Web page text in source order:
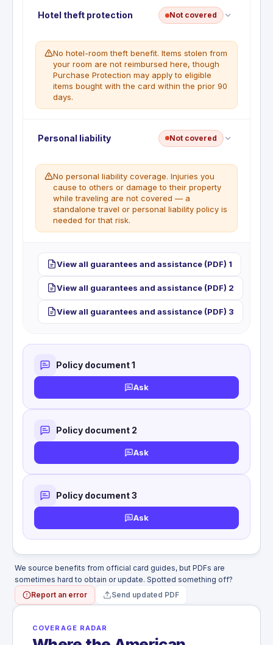
Missed connection insurance is not a listed benefit
on this card. Trip delay coverage may apply if the
6-hour threshold.
Hotel theft protection Not covered
No hotel-room theft benefit. Items stolen from
your room are not reimbursed here, though
Purchase Protection may apply to eligible
items bought with the card within the prior 90
days.
Hotel theft protection is not a benefit included with
Personal liability Not covered
No personal liability coverage. Injuries you
cause to others or damage to their property
while traveling are not covered — a
standalone travel or personal liability policy is
needed for that risk.
Personal liability or private travel RC coverage is
not included with this card.
View all guarantees and assistance (PDF) 1
View all guarantees and assistance (PDF) 2
View all guarantees and assistance (PDF) 3
Policy document 1
Ask
Policy document 2
Ask
Policy document 3
Ask
We source benefits from official card guides, but PDFs are
sometimes hard to obtain or update. Spotted something off?
Report an error
Send updated PDF
COVERAGE RADAR